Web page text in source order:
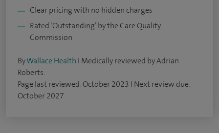
Clear pricing with no hidden charges
Rated ‘Outstanding’ by the Care Quality
Commission
ByWallace Health I Medically reviewed by Adrian
Roberts.
Page last reviewed: October 2023 I Next review due:
October 2027